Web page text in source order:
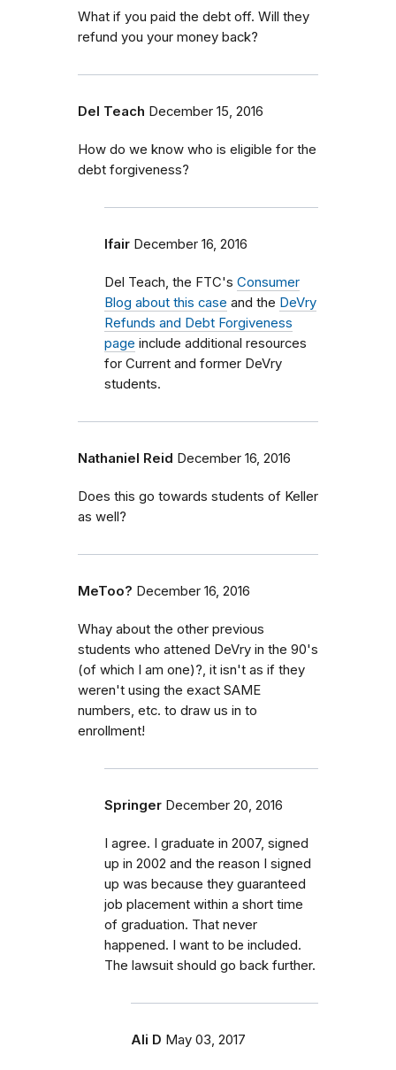
What if you paid the debt off. Will they
refund you your money back?
Del Teach December 15, 2016
How do we know who is eligible for the
debt forgiveness?
lfair December 16, 2016
Del Teach, the FTC's Consumer
Blog about this case and the DeVry
Refunds and Debt Forgiveness
page include additional resources
for Current and former DeVry
students.
Nathaniel Reid December 16, 2016
Does this go towards students of Keller
as well?
MeToo? December 16, 2016
Whay about the other previous
students who attened DeVry in the 90's
(of which I am one)?, it isn't as if they
weren't using the exact SAME
numbers, etc. to draw us in to
enrollment!
Springer December 20, 2016
I agree. I graduate in 2007, signed
up in 2002 and the reason I signed
up was because they guaranteed
job placement within a short time
of graduation. That never
happened. I want to be included.
The lawsuit should go back further.
Ali D May 03, 2017